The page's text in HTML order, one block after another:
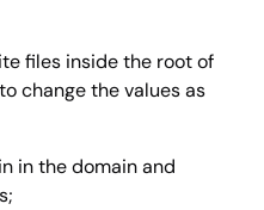
files inside the root of
change the values as
in thedomainand